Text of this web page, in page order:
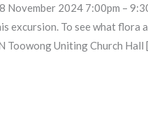
November 2024 7:00pm –
excursion. To see what flora
Toowong Uniting Church Hall